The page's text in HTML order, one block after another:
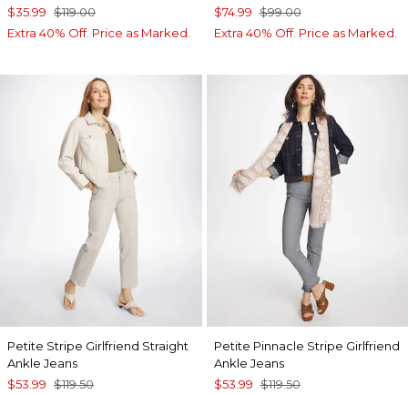
$35.99 $119.00
Extra 40% Off. Price as Marked.
$74.99 $99.00
Extra 40% Off. Price as Marked.
Petite Stripe Girlfriend Straight
Ankle Jeans
$53.99 $119.50
Petite Pinnacle Stripe Girlfriend
Ankle Jeans
$53.99 $119.50